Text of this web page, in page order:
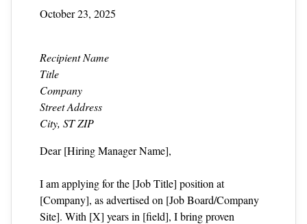
October 23, 2025
Recipient Name
Title
Company
Street Address
City, ST ZIP
Dear [Hiring Manager Name],
I am applying for the [Job Title] position at
[Company], as advertised on [Job Board/Company
Site]. With [X] years in [field], I bring proven